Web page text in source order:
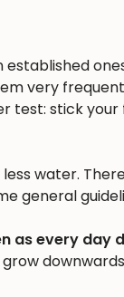
very
test: stick
water.
general
as every day